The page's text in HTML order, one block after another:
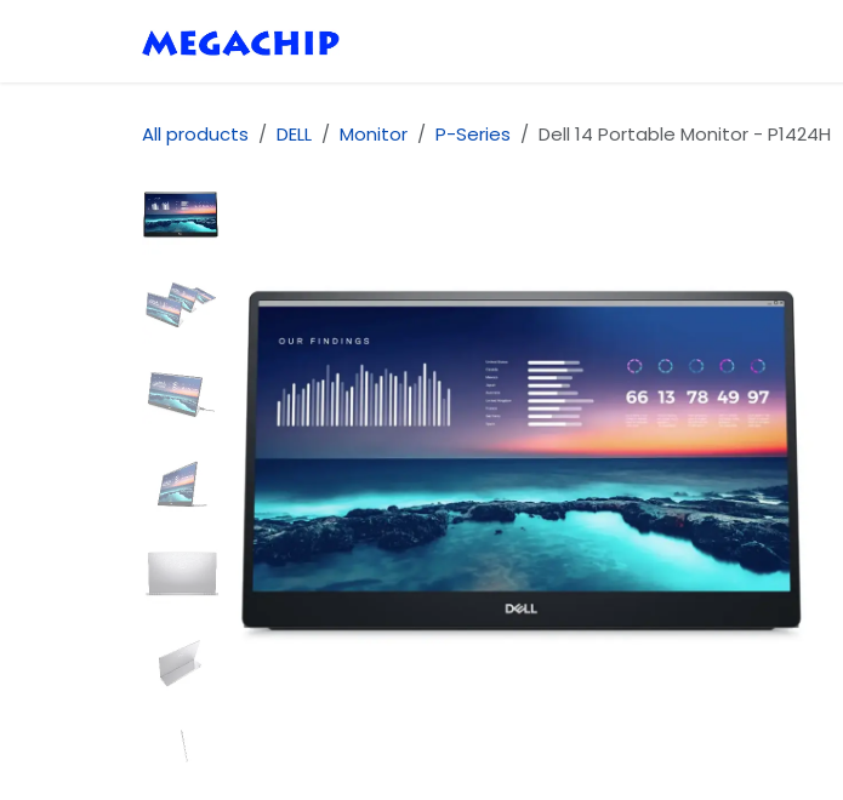
All products DELL Monitor P-Series Dell 14 Portable Monitor - P1424H